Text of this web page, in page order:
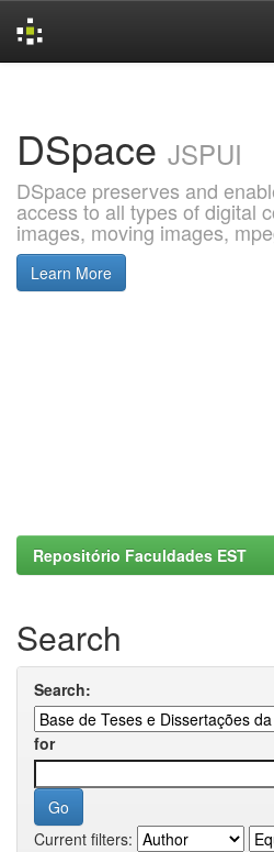
DSpace JSPUI
DSpace preserves and
access to all types of digital
images, moving images,
Learn More
Repositório Faculdades EST
Search
Search:
for
Current filters: